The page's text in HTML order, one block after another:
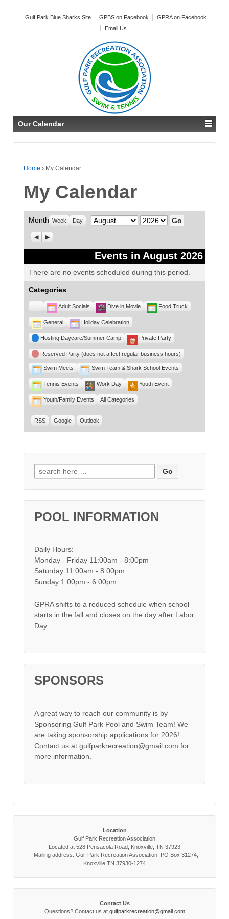
Gulf Park Blue Sharks Site GPBS on Facebook
GPRA on Facebook
Email Us
Our Calendar
Home › My Calendar
My Calendar
Month Week Day Month Year
Previous
Next
Events in August 2026
There are no events scheduled during this period.
Categories
Untitled
Category
Adult Socials Dive in Movie Food Truck
General Holiday Celebration
Hosting Daycare/Summer Camp Private Party
Reserved Party (does not affect regular business hours)
Swim Meets Swim Team & Shark School Events
Tennis Events Work Day Youth Event
Youth/Family Events All Categories
RSS Google Outlook
Search for:
POOL INFORMATION
Daily Hours:
Monday - Friday 11:00am - 8:00pm
Saturday 11:00am - 8:00pm
Sunday 1:00pm - 6:00pm
GPRA shifts to a reduced schedule when school
starts in the fall and closes on the day after Labor
Day.
SPONSORS
A great way to reach our community is by
Sponsoring Gulf Park Pool and Swim Team! We
are taking sponsorship applications for 2026!
Contact us at gulfparkrecreation@gmail.com for
more information.
Location
Gulf Park Recreation Association
Located at 528 Pensacola Road, Knoxville, TN 37923
Mailing address: Gulf Park Recreation Association, PO Box 31274,
Knoxville TN 37930-1274
Contact Us
Questions? Contact us at gulfparkrecreation@gmail.com